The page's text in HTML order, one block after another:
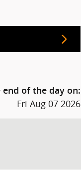
of the day on:
Fri Aug 07 2026